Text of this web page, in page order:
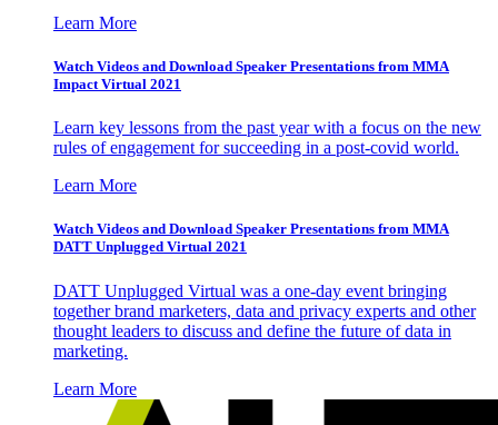
Learn More
Watch Videos and Download Speaker Presentations from MMA
Impact Virtual 2021
Learn key lessons from the past year with a focus on the new
rules of engagement for succeeding in a post-covid world.
Learn More
Watch Videos and Download Speaker Presentations from MMA
DATT Unplugged Virtual 2021
DATT Unplugged Virtual was a one-day event bringing
together brand marketers, data and privacy experts and other
thought leaders to discuss and define the future of data in
marketing.
Learn More